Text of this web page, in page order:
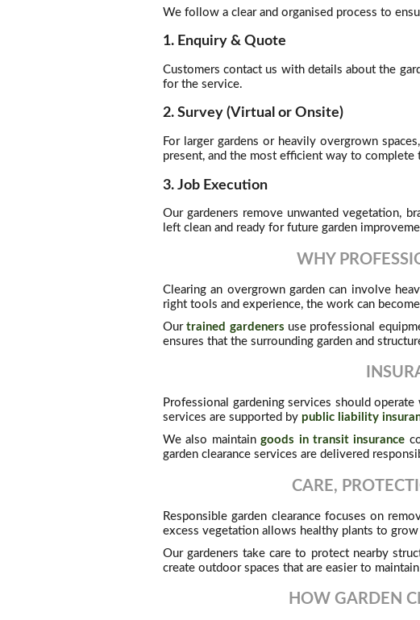
We follow a clear and organised process to
1. Enquiry & Quote
Customers contact us with details about the
for the service.
2. Survey (Virtual or Onsite)
For larger gardens or heavily overgrown
present, and the most efficient way to complete
3. Job Execution
Our gardeners remove unwanted vegetation,
left clean and ready for future garden
WHY
Clearing an overgrown garden can involve
right tools and experience, the work can
Ourtrained gardeners use professional
ensures that the surrounding garden and
Professional gardening services should
services are supported by public liability
We also maintaingoods in transit insurance
garden clearance services are delivered
CARE,
Responsible garden clearance focuses on
excess vegetation allows healthy plants to
Our gardeners take care to protect nearby
create outdoor spaces that are easier to
HOW GARDEN